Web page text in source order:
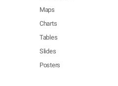
Maps
Charts
Tables
Slides
Posters